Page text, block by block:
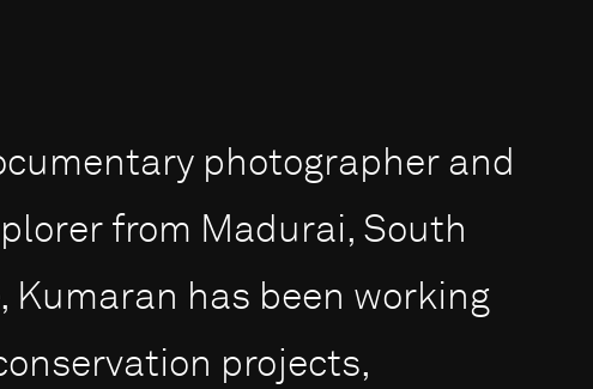
photographer and
from Madurai, South
Kumaran has been working
projects,